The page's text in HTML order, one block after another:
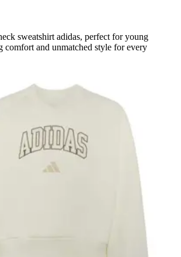
sweatshirt adidas, perfect for young
comfort and unmatched style for every